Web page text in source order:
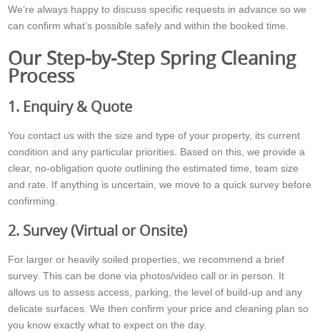
We’re always happy to discuss specific requests in advance so we
can confirm what’s possible safely and within the booked time.
Our Step-by-Step Spring Cleaning
Process
1. Enquiry & Quote
You contact us with the size and type of your property, its current
condition and any particular priorities. Based on this, we provide a
clear, no-obligation quote outlining the estimated time, team size
and rate. If anything is uncertain, we move to a quick survey before
confirming.
2. Survey (Virtual or Onsite)
For larger or heavily soiled properties, we recommend a brief
survey. This can be done via photos/video call or in person. It
allows us to assess access, parking, the level of build-up and any
delicate surfaces. We then confirm your price and cleaning plan so
you know exactly what to expect on the day.